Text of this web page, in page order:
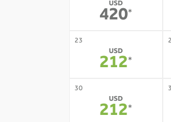
USD
420*
23
USD
212*
30
USD
212*